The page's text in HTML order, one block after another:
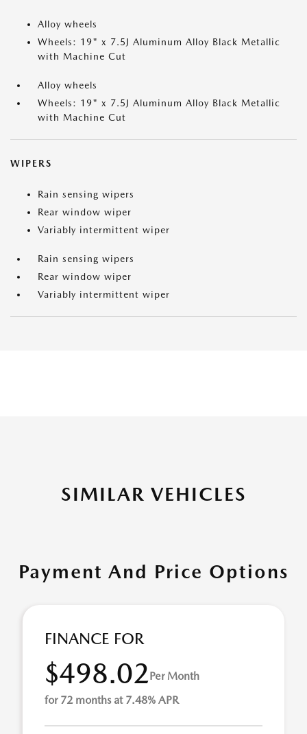
Alloy wheels
Wheels: 19" x 7.5J Aluminum Alloy Black Metallic
with Machine Cut
Alloy wheels
Wheels: 19" x 7.5J Aluminum Alloy Black Metallic
with Machine Cut
WIPERS
Rain sensing wipers
Rear window wiper
Variably intermittent wiper
Rain sensing wipers
Rear window wiper
Variably intermittent wiper
SIMILAR VEHICLES
Payment And Price Options
FINANCE FOR
$498.02Per Month
for 72 months at 7.48% APR